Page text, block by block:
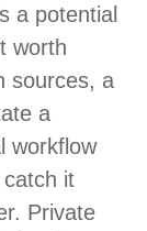
a potential
worth
sources, a
a
workflow
it
Private